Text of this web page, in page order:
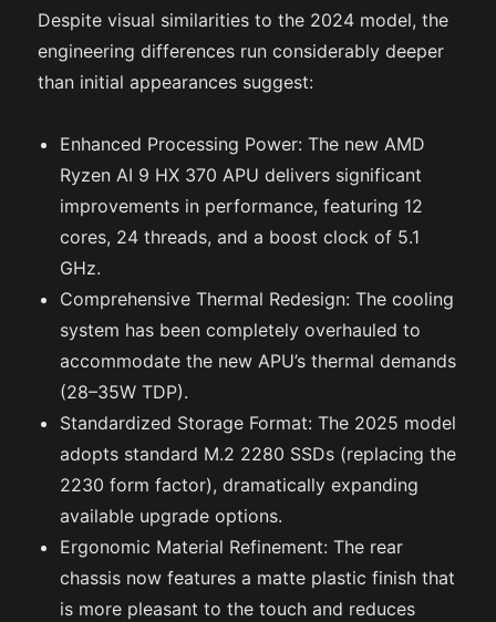
Despite visual similarities to the 2024 model, the
engineering differences run considerably deeper
than initial appearances suggest:
Enhanced Processing Power: The new AMD
Ryzen AI 9 HX 370 APU delivers significant
improvements in performance, featuring 12
cores, 24 threads, and a boost clock of 5.1
GHz.
Comprehensive Thermal Redesign: The cooling
system has been completely overhauled to
accommodate the new APU’s thermal demands
(28–35W TDP).
Standardized Storage Format: The 2025 model
adopts standard M.2 2280 SSDs (replacing the
2230 form factor), dramatically expanding
available upgrade options.
Ergonomic Material Refinement: The rear
chassis now features a matte plastic finish that
is more pleasant to the touch and reduces